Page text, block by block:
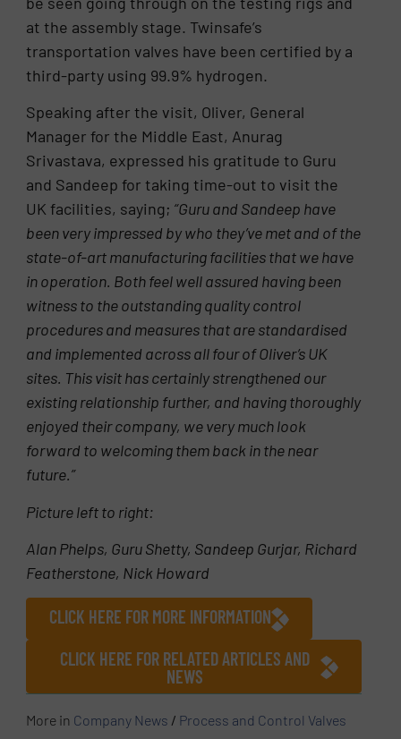
at the assembly stage. Twinsafe’s
transportation valves have been certified by a
third-party using 99.9% hydrogen.
Speaking after the visit, Oliver, General
Manager for the Middle East, Anurag
Srivastava, expressed his gratitude to Guru
and Sandeep for taking time-out to visit the
UK facilities, saying; “Guru and Sandeep have
been very impressed by who they’ve met and of the
state-of-art manufacturing facilities that we have
in operation. Both feel well assured having been
witness to the outstanding quality control
procedures and measures that are standardised
and implemented across all four of Oliver’s UK
sites. This visit has certainly strengthened our
existing relationship further, and having thoroughly
enjoyed their company, we very much look
forward to welcoming them back in the near
future.”
Picture left to right:
Alan Phelps, Guru Shetty, Sandeep Gurjar, Richard
Featherstone, Nick Howard
CLICK HERE FOR MORE INFORMATION
CLICK HERE FOR RELATED ARTICLES AND
NEWS
More in Company News / Process and Control Valves